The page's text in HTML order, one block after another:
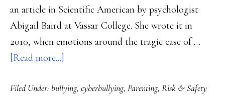
an article in Scientific American by psychologist
Abigail Baird at Vassar College. She wrote it in
2010, when emotions around the tragic case of …
[Read more...]
How
Filed Under: bullying, cyberbullying, Parenting, Risk & Safety